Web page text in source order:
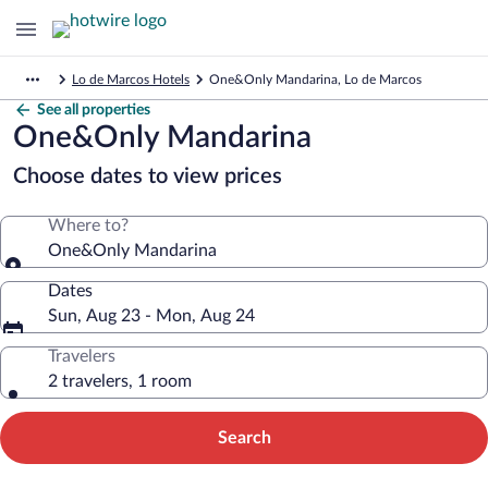
Lo de Marcos Hotels One&Only Mandarina, Lo de Marcos
See all properties
One&Only Mandarina
Choose dates to view prices
Where to?
One&Only Mandarina
Dates
Sun, Aug 23 - Mon, Aug 24
Travelers
2 travelers, 1 room
Search